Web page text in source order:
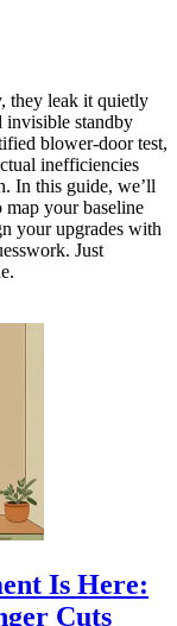
they leak it quietly
invisible standby
blower-door test,
inefficiencies
In this guide, we’ll
your baseline
your upgrades with
Just
Is Here:
Cuts